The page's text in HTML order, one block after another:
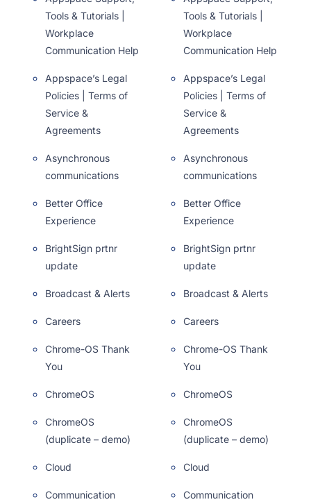
Tools & Tutorials |
Workplace
Communication Help
Appspace’s Legal
Policies | Terms of
Service &
Agreements
Asynchronous
communications
Better Office
Experience
BrightSign prtnr
update
Broadcast & Alerts
Careers
Chrome-OS Thank
You
ChromeOS
ChromeOS
(duplicate – demo)
Cloud
Communication
Tools & Tutorials |
Workplace
Communication Help
Appspace’s Legal
Policies | Terms of
Service &
Agreements
Asynchronous
communications
Better Office
Experience
BrightSign prtnr
update
Broadcast & Alerts
Careers
Chrome-OS Thank
You
ChromeOS
ChromeOS
(duplicate – demo)
Cloud
Communication